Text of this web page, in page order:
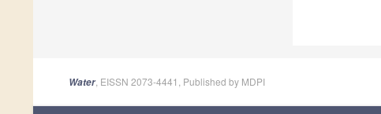
Water, EISSN 2073-4441, Published by MDPI